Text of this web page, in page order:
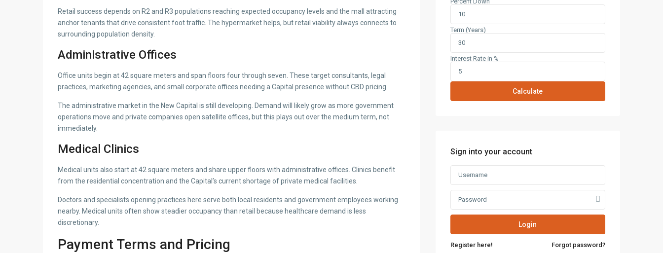
Retail success depends on R2 and R3 populations reaching expected occupancy levels and the mall attracting
anchor tenants that drive consistent foot traffic. The hypermarket helps, but retail viability always connects to
surrounding population density.
Administrative Offices
Office units begin at 42 square meters and span floors four through seven. These target consultants, legal
practices, marketing agencies, and small corporate offices needing a Capital presence without CBD pricing.
The administrative market in the New Capital is still developing. Demand will likely grow as more government
operations move and private companies open satellite offices, but this plays out over the medium term, not
immediately.
Medical Clinics
Medical units also start at 42 square meters and share upper floors with administrative offices. Clinics benefit
from the residential concentration and the Capital’s current shortage of private medical facilities.
Doctors and specialists opening practices here serve both local residents and government employees working
nearby. Medical units often show steadier occupancy than retail because healthcare demand is less
discretionary.
Payment Terms and Pricing
Term (Years)
Interest Rate in %
Calculate
Sign into your account
Login
Register here! Forgot password?